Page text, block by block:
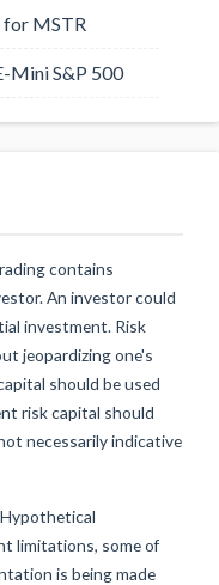
for MSTR
Mini S&P 500
contains
An investor could
investment. Risk
jeopardizing one's
should be used
risk capital should
necessarily indicative
limitations, some of
is being made